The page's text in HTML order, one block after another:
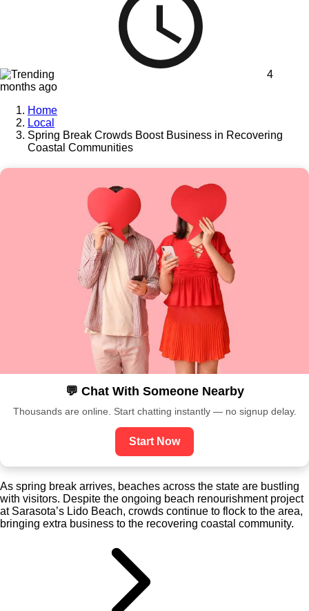
4
months ago
Home
Local
Spring Break Crowds Boost Business in Recovering
Coastal Communities
💬 Chat With Someone Nearby
Thousands are online. Start chatting instantly — no signup delay.
Start Now
As spring break arrives, beaches across the state are bustling
with visitors. Despite the ongoing beach renourishment project
at Sarasota’s Lido Beach, crowds continue to flock to the area,
bringing extra business to the recovering coastal community.